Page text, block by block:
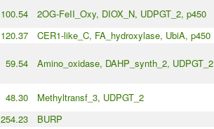
100.54 2OG-FeII_Oxy, DIOX_N, UDPGT_2, p450
120.37 CER1-like_C, FA_hydroxylase, UbiA, p450
59.54 Amino_oxidase, DAHP_synth_2, UDPGT_2
48.30 Methyltransf_3, UDPGT_2
254.23 BURP